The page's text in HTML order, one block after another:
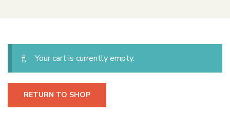
Your cart is currently empty.
RETURN TO SHOP